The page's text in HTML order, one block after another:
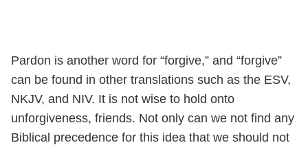
Pardon is another word for “forgive,” and “forgive”
can be found in other translations such as the ESV,
NKJV, and NIV. It is not wise to hold onto
unforgiveness, friends. Not only can we not find any
Biblical precedence for this idea that we should not